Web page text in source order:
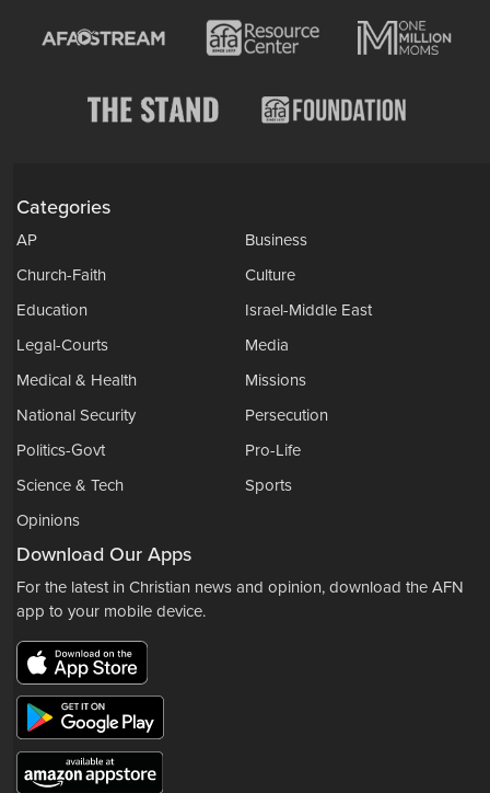
Categories
AP
Business
Church-Faith
Culture
Education
Israel-Middle East
Legal-Courts
Media
Medical & Health
Missions
National Security
Persecution
Politics-Govt
Pro-Life
Science & Tech
Sports
Opinions
Download Our Apps
For the latest in Christian news and opinion, download the AFN
app to your mobile device.